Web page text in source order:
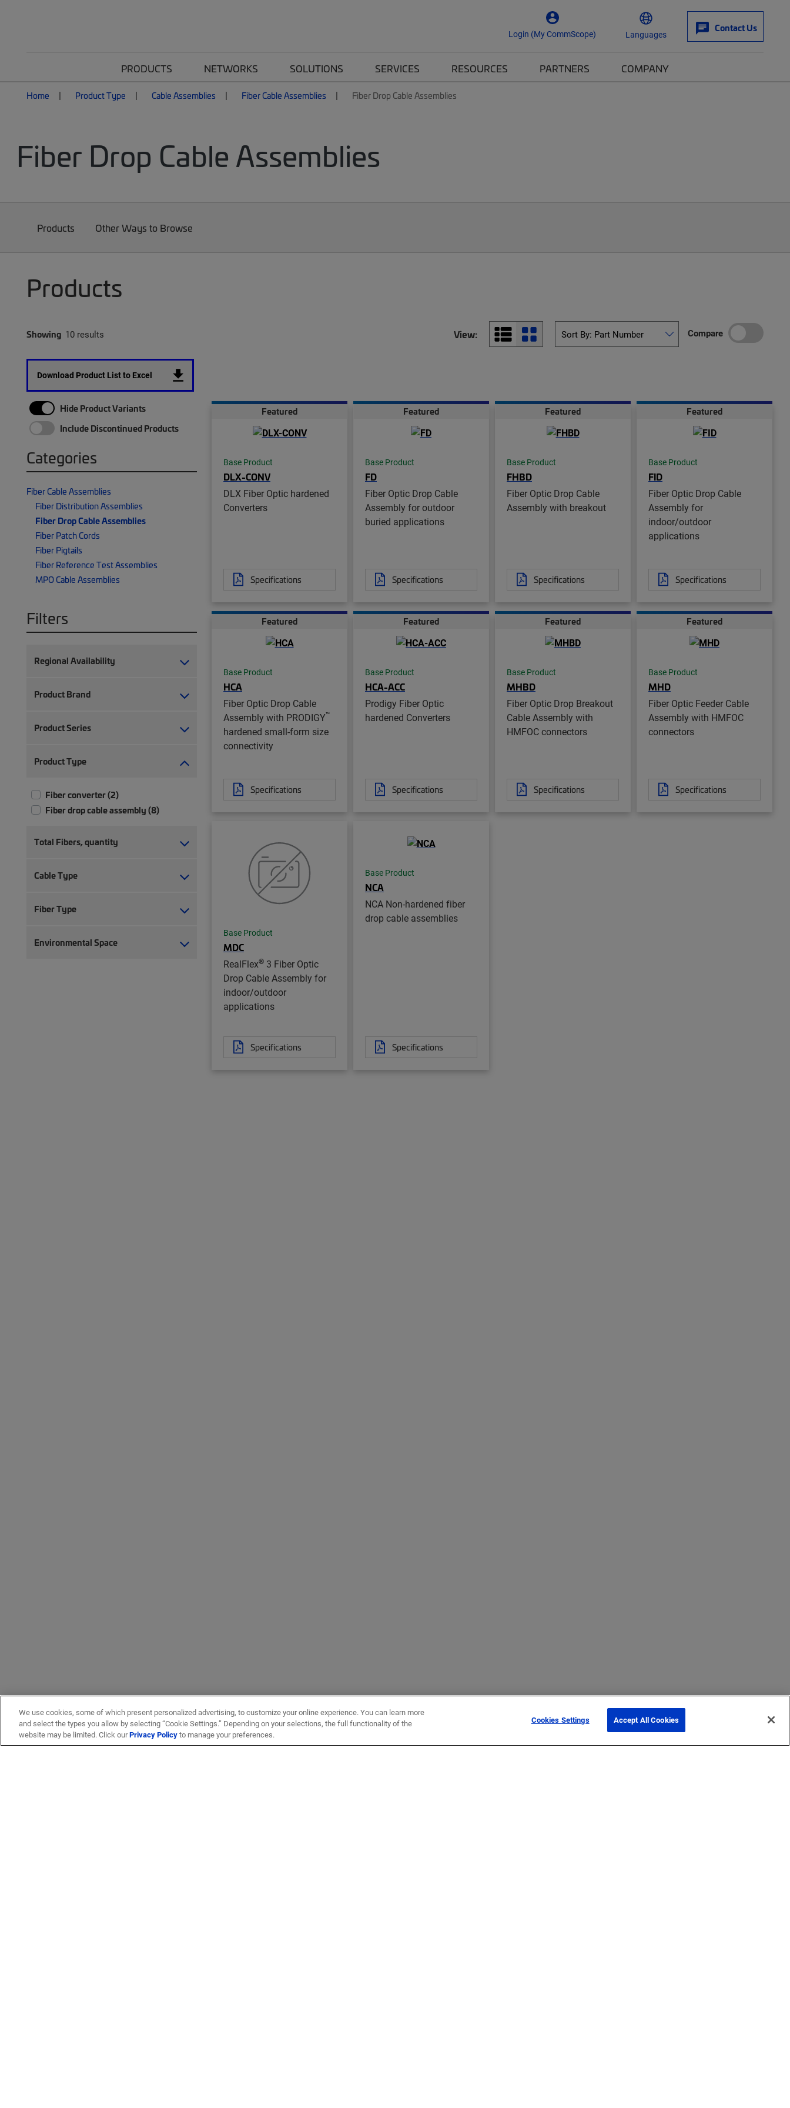
Login (My CommScope) Languages
Contact Us
PRODUCTS NETWORKS SOLUTIONS SERVICES RESOURCES PARTNERS COMPANY
Home Product Type Cable Assemblies Fiber Cable Assemblies Fiber Drop Cable Assemblies
Fiber Drop Cable Assemblies
Products Other Ways to Browse
Products
Showing 10 results View: Compare
Download Product List to Excel
Hide Product Variants
Include Discontinued Products
Categories
Fiber Cable Assemblies
Fiber Distribution Assemblies
Fiber Drop Cable Assemblies
Fiber Patch Cords
Fiber Pigtails
Fiber Reference Test Assemblies
MPO Cable Assemblies
Filters
Regional Availability
Product Brand
Product Series
Product Type
Fiber converter (2)
Fiber drop cable assembly (8)
Total Fibers, quantity
Cable Type
Fiber Type
Environmental Space
Featured
Base Product
DLX-CONV
DLX Fiber Optic hardened
Converters
Specifications
Featured
Base Product
FD
Fiber Optic Drop Cable
Assembly for outdoor
buried applications
Specifications
Featured
Base Product
FHBD
Fiber Optic Drop Cable
Assembly with breakout
Specifications
Featured
Base Product
FID
Fiber Optic Drop Cable
Assembly for
indoor/outdoor
applications
Specifications
Featured
Base Product
HCA
Fiber Optic Drop Cable
Assembly with PRODIGY™
hardened small-form size
connectivity
Specifications
Featured
Base Product
HCA-ACC
Prodigy Fiber Optic
hardened Converters
Specifications
Featured
Base Product
MHBD
Fiber Optic Drop Breakout
Cable Assembly with
HMFOC connectors
Specifications
Featured
Base Product
MHD
Fiber Optic Feeder Cable
Assembly with HMFOC
connectors
Specifications
Base Product
MDC
RealFlex® 3 Fiber Optic
Drop Cable Assembly for
indoor/outdoor
applications
Specifications
Base Product
NCA
NCA Non-hardened fiber
drop cable assemblies
Specifications
We use cookies, some of which present personalized advertising, to customize your online experience. You can learn more
and select the types you allow by selecting “Cookie Settings.” Depending on your selections, the full functionality of the
website may be limited. Click ourPrivacy Policyto manage your preferences.
Cookies Settings Accept All Cookies